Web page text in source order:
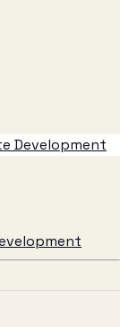
Development